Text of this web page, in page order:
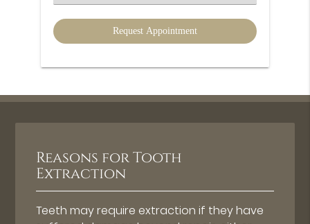
an
Option
Reasons for Tooth
Extraction
Teeth may require extraction if they have